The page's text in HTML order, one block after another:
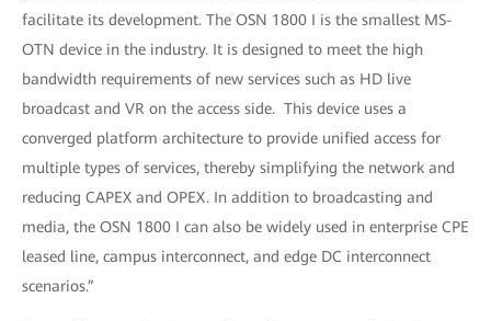
facilitate its development. The OSN 1800 I is the smallest MS-
OTN device in the industry. It is designed to meet the high
bandwidth requirements of new services such as HD live
broadcast and VR on the access side. This device uses a
converged platform architecture to provide unified access for
multiple types of services, thereby simplifying the network and
reducing CAPEX and OPEX. In addition to broadcasting and
media, the OSN 1800 I can also be widely used in enterprise CPE
leased line, campus interconnect, and edge DC interconnect
scenarios.”